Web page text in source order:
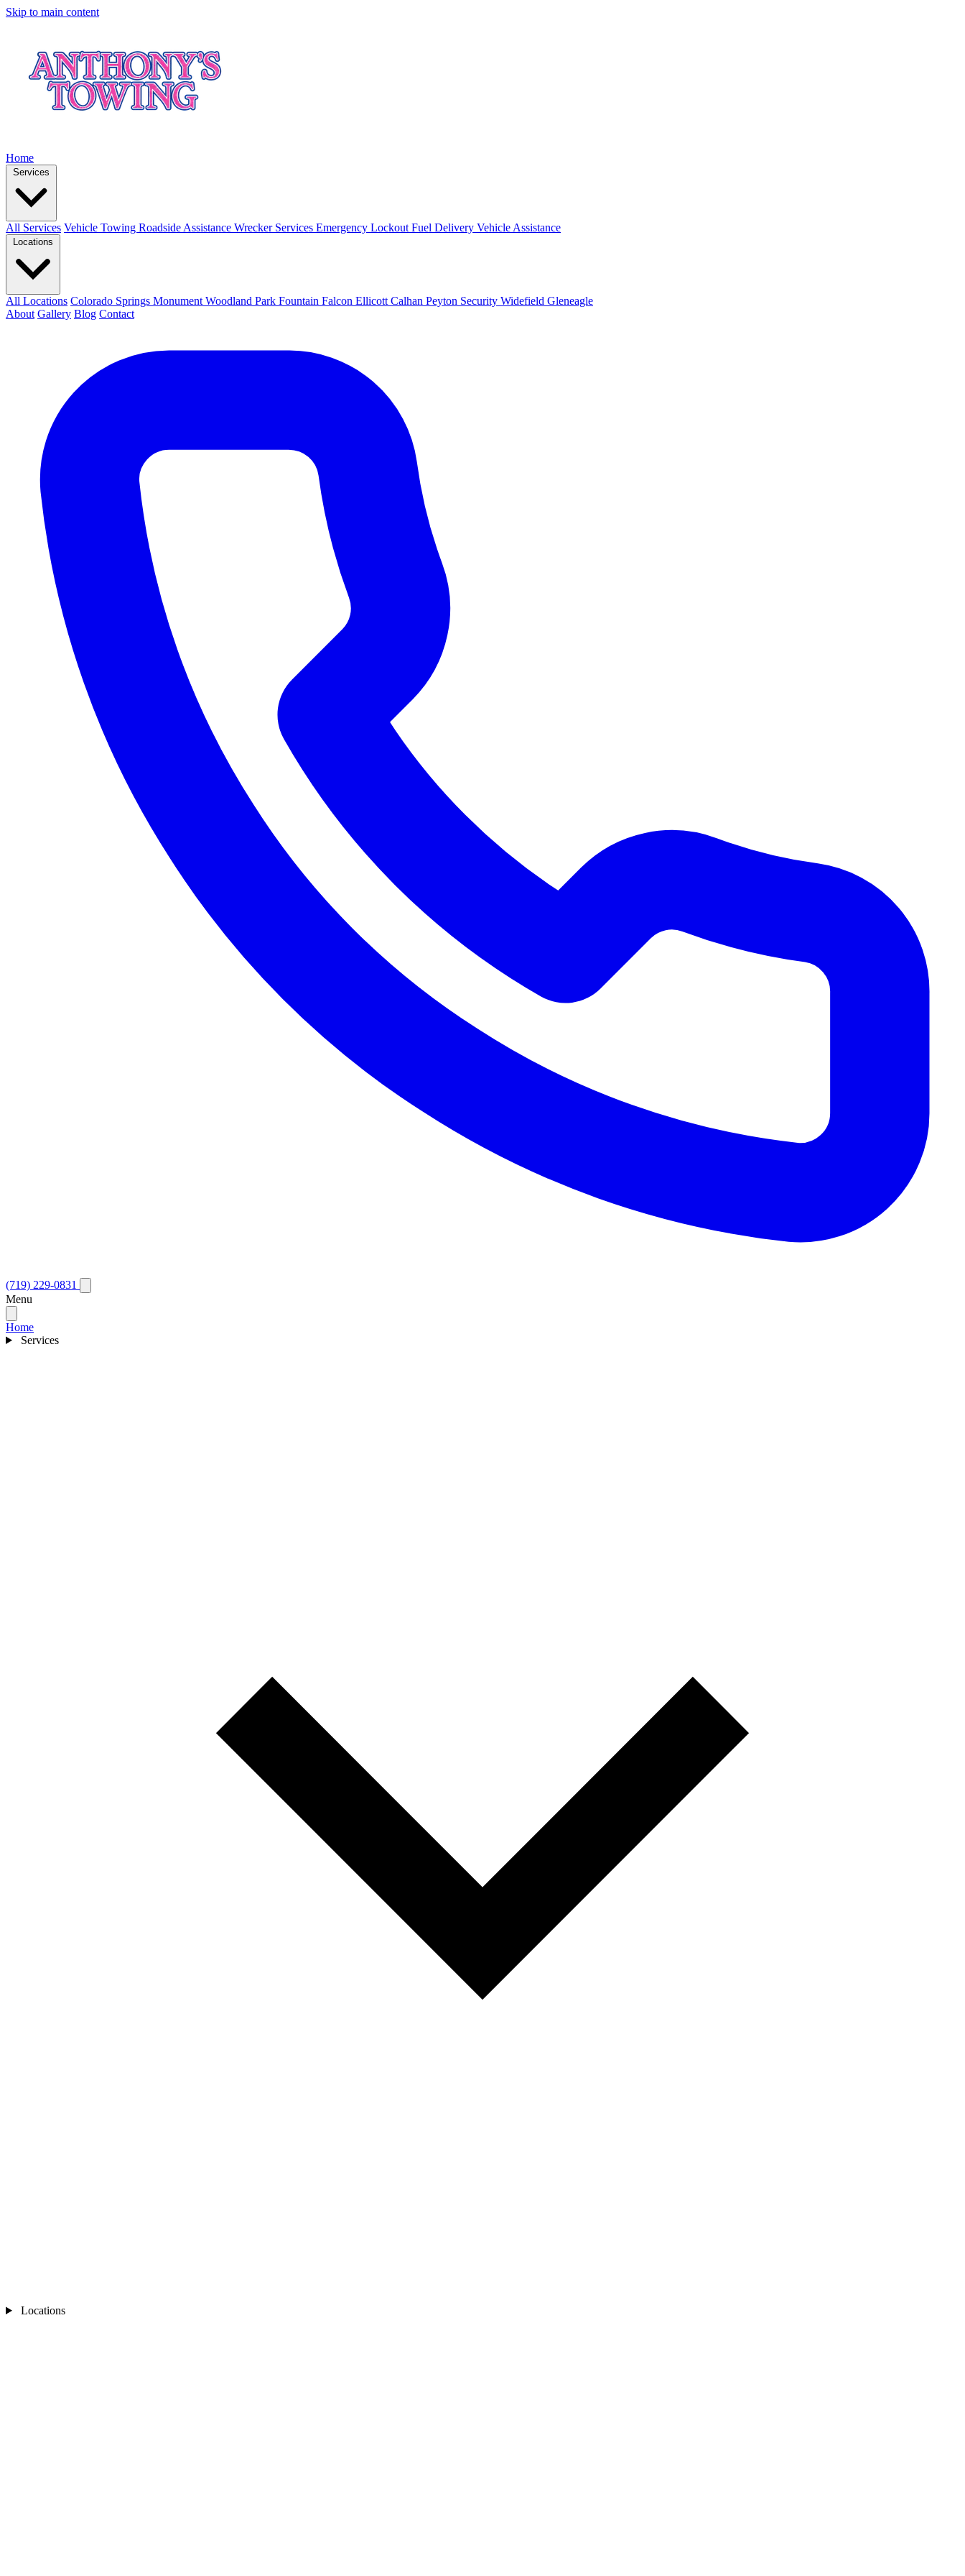
Skip to main content
Home
All Services Vehicle Towing Roadside Assistance Wrecker Services Emergency Lockout Fuel Delivery Vehicle Assistance
All Locations Colorado Springs Monument Woodland Park Fountain Falcon Ellicott Calhan Peyton Security Widefield Gleneagle
About Gallery Blog Contact
(719) 229-0831
Menu
Home
Services
Locations